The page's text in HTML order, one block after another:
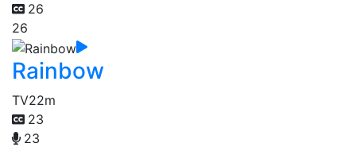
26
26
Rainbow
TV22m
23
23